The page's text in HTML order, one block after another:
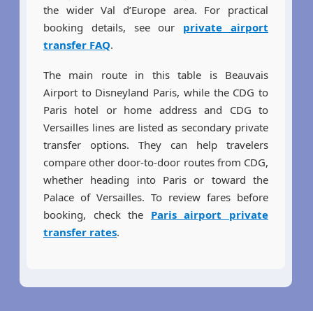
the wider Val d’Europe area. For practical
booking details, see our private airport
transfer FAQ.
The main route in this table is Beauvais
Airport to Disneyland Paris, while the CDG to
Paris hotel or home address and CDG to
Versailles lines are listed as secondary private
transfer options. They can help travelers
compare other door-to-door routes from CDG,
whether heading into Paris or toward the
Palace of Versailles. To review fares before
booking, check the Paris airport private
transfer rates.